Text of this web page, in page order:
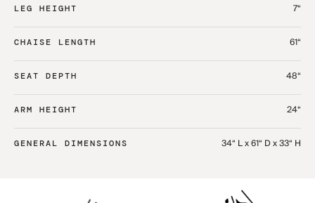
LEG HEIGHT 7“
CHAISE LENGTH 61“
SEAT DEPTH 48“
ARM HEIGHT 24“
GENERAL DIMENSIONS 34“ L x 61“ D x 33“ H